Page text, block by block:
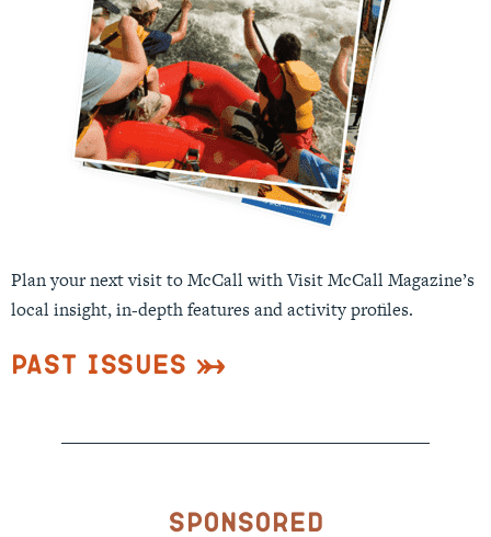
Plan your next visit to McCall with Visit McCall Magazine’s
local insight, in-depth features and activity profiles.
Past Issues
Sponsored